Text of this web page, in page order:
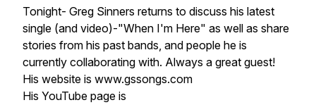
Tonight- Greg Sinners returns to discuss his latest
single (and video)-"When I'm Here" as well as share
stories from his past bands, and people he is
currently collaborating with. Always a great guest!
His website is www.gssongs.com
His YouTube page is